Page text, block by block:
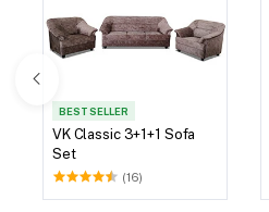
BEST SELLER
VK Classic 3+1+1 Sofa
Set
(16)